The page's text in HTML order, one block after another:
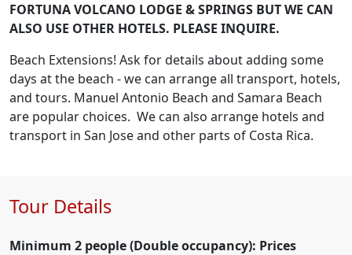
FORTUNA VOLCANO LODGE & SPRINGS BUT WE CAN
ALSO USE OTHER HOTELS. PLEASE INQUIRE.
Beach Extensions! Ask for details about adding some
days at the beach - we can arrange all transport, hotels,
and tours. Manuel Antonio Beach and Samara Beach
are popular choices. We can also arrange hotels and
transport in San Jose and other parts of Costa Rica.
Tour Details
Minimum 2 people (Double occupancy): Prices